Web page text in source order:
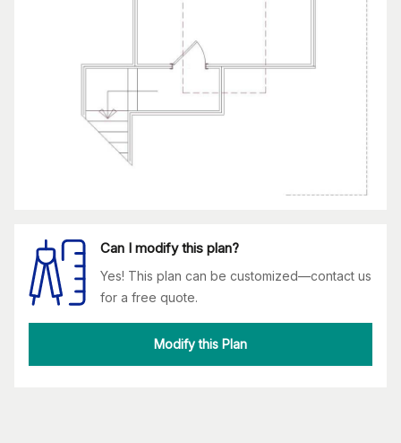
Can I modify this plan?
Yes! This plan can be customized—contact us
for a free quote.
Modify this Plan